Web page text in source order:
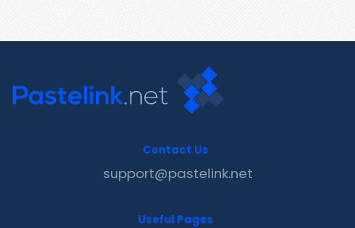
Contact Us
support@pastelink.net
Useful Pages